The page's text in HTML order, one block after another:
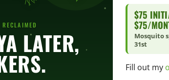
away-during-barbecue.html
LATER,
$75
$75/
Mosquito
31st
Fill out my